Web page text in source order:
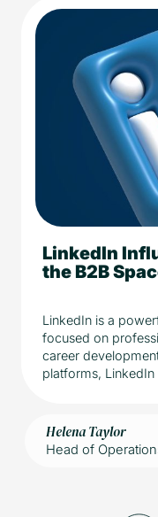
5 min read
LinkedIn
the B2B
LinkedIn is a
focused on
career
platforms, LinkedIn
Helena Taylor
Head of